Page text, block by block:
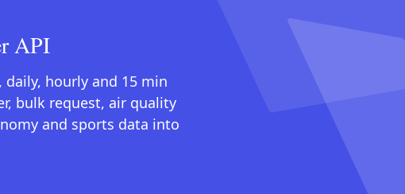
API
hourly and 15 min
bulk request, air quality
and sports data into